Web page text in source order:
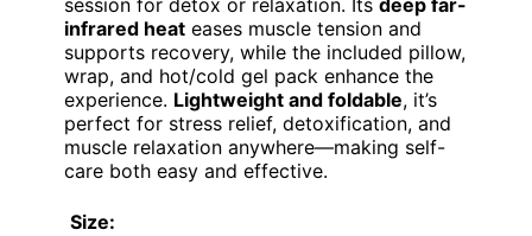
infrared heat eases muscle tension and
supports recovery, while the included pillow,
wrap, and hot/cold gel pack enhance the
experience. Lightweight and foldable, it’s
perfect for stress relief, detoxification, and
muscle relaxation anywhere—making self-
care both easy and effective.
Size: